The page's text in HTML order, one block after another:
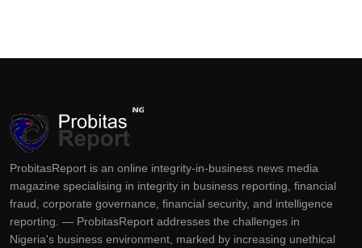
ProbitasReport is an online integrity-in-business news media
magazine specialising in integrity in business reporting, financial
fraud, corporate governance, financial security, and intelligence
reporting. — ProbitasReport addresses the challenges in
Nigeria's business environment, marked by increasing unethical